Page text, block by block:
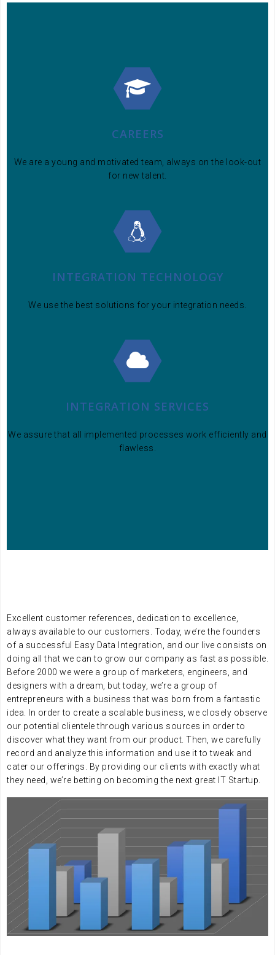
CAREERS
We are a young and motivated team, always on the look-out
for new talent.
INTEGRATION TECHNOLOGY
We use the best solutions for your integration needs.
INTEGRATION SERVICES
We assure that all implemented processes work efficiently and
flawless.
Excellent customer references, dedication to excellence,
always available to our customers. Today, we’re the founders
of a successful Easy Data Integration, and our live consists on
doing all that we can to grow our company as fast as possible.
Before 2000 we were a group of marketers, engineers, and
designers with a dream, but today, we’re a group of
entrepreneurs with a business that was born from a fantastic
idea. In order to create a scalable business, we closely observe
our potential clientele through various sources in order to
discover what they want from our product. Then, we carefully
record and analyze this information and use it to tweak and
cater our offerings. By providing our clients with exactly what
they need, we’re betting on becoming the next great IT Startup.